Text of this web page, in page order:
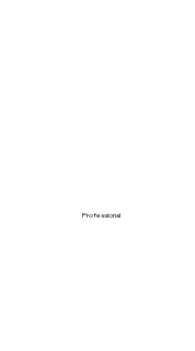
Professional